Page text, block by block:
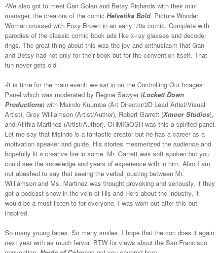
-We also got to meet Gan Golan and Betsy Richards with their mini
manager, the creators of the comic Helvetika Bold. Picture Wonder
Woman crossed with Foxy Brown in an early '70s comic. Complete with
parodies of the classic comic book ads like x-ray glasses and decoder
rings. The great thing about this was the joy and enthusiasm that Gan
and Betsy had not only for their book but for the convention itself. That
fun never gets old.
-It is time for the main event: we sat in on the Controlling Our Images
Panel which was moderated by Regine Sawyer (Lockett Down
Productions) with Msindo Kuumba (Art Director/2D Lead Artist/Visual
Artist), Grey Williamson (Artist/Author), Robert Garrett (Xmoor Studios),
and Alithia Martinez (Artist/Author). OHMIGOSH was this a spirited panel.
Let me say that Msindo is a fantastic creator but he has a career as a
motivation speaker and guide. His stories mesmerized the audience and
hopefully lit a creative fire in some. Mr. Garrett was soft spoken but you
could see the knowledge and years of experience with in him. Also I am
not abashed to say that seeing the verbal jousting between Mr.
Williamson and Ms. Martinez was thought provoking and seriously, if they
got a podcast show in the vein of His and Hers about the industry, it
would be a must listen to for everyone. I was worn out after this but
inspired.
So many young faces. So many smiles. I hope that the con does it again
next year with as much fervor. BTW for views about the San Francisco